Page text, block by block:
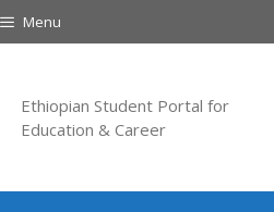
Menu
Ethiopian Student Portal for
Education & Career